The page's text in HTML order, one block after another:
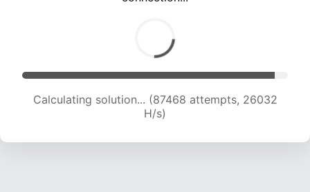
Calculating solution... (89687 attempts, 25914
H/s)